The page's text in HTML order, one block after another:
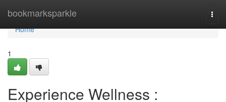
bookmarksparkle
Home
Home
1
Experience Wellness :